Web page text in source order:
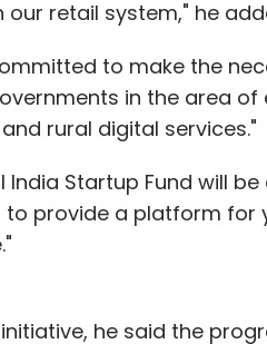
retail system," he
to make the
in the area
rural digital services."
India Startup Fund will
to provide a platform
he said the